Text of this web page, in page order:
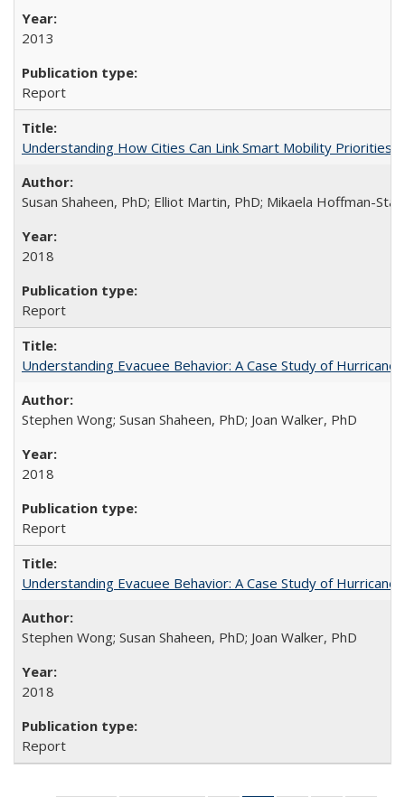
2013
Report
Understanding How Cities Can Link Smart Mobility Priorities
Susan Shaheen, PhD; Elliot Martin, PhD; Mikaela Hoffman-
2018
Report
Understanding Evacuee Behavior: A Case Study of Hurricane
Stephen Wong; Susan Shaheen, PhD; Joan Walker, PhD
2018
Report
Understanding Evacuee Behavior: A Case Study of Hurricane
Stephen Wong; Susan Shaheen, PhD; Joan Walker, PhD
2018
Report